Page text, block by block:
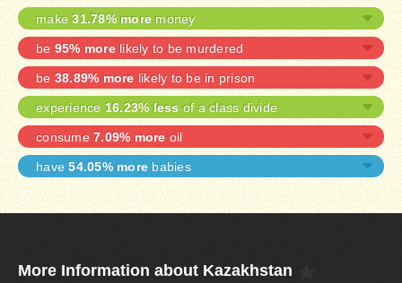
make31.78% more money
be 95% morelikely to be murdered
be 38.89% more likely to be in prison
experience 16.23% less of a class divide
consume 7.09% more oil
have54.05% more babies
More Information about Kazakhstan